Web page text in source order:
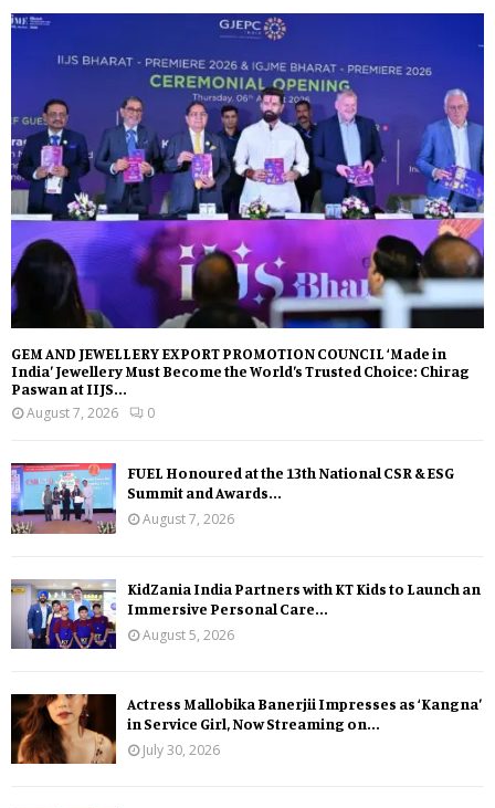
GEM AND JEWELLERY EXPORT PROMOTION COUNCIL ‘Made in
India’ Jewellery Must Become the World’s Trusted Choice: Chirag
Paswan at IIJS...
August 7, 2026
0
FUEL Honoured at the 13th National CSR & ESG
Summit and Awards...
August 7, 2026
KidZania India Partners with KT Kids to Launch an
Immersive Personal Care...
August 5, 2026
Actress Mallobika Banerjii Impresses as ‘Kangna’
in Service Girl, Now Streaming on...
July 30, 2026